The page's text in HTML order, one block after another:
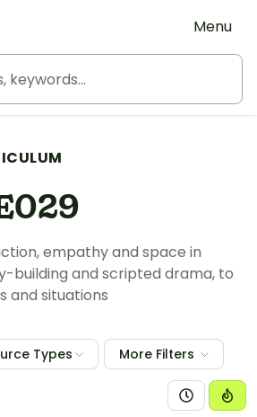
Tes
Menu
empathy and space in
building and scripted drama, to
and situations
Types More Filters